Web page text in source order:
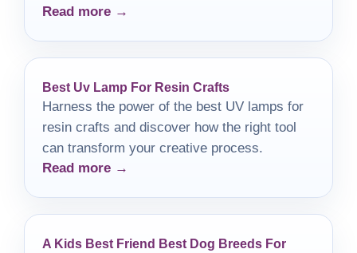
Read more →
Best Uv Lamp For Resin Crafts
Harness the power of the best UV lamps for
resin crafts and discover how the right tool
can transform your creative process.
Read more →
A Kids Best Friend Best Dog Breeds For